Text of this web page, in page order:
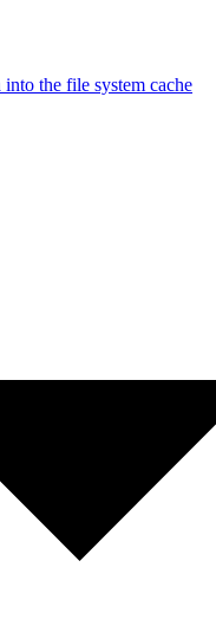
into the file system cache